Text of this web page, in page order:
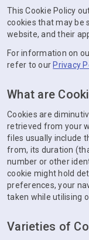
This Cookie Policy
cookies that may be
website, and their
For information on
refer to our Privacy
What are
Cookies are
retrieved from your
files usually include
from, its duration
number or other
cookie might hold
preferences, your
taken while utilising
Varieties of